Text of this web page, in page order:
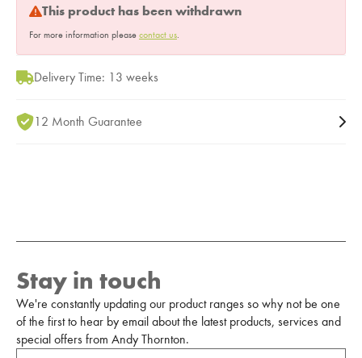
This product has been withdrawn
For more information please contact us.
Delivery Time: 13 weeks
12 Month Guarantee
Stay in touch
We're constantly updating our product ranges so why not be one
of the first to hear by email about the latest products, services and
special offers from Andy Thornton.